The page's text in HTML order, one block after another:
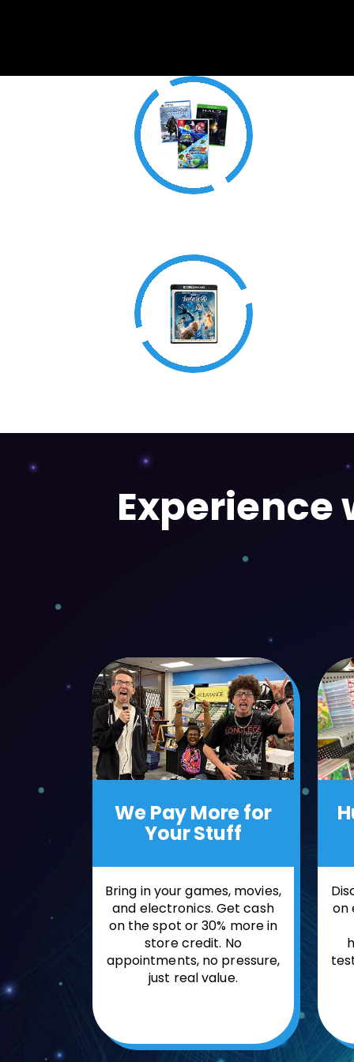
We Pay Morefor
Your Stuff
Bring in your games, movies,
and electronics. Get cash
on the spot or 30% more in
store credit. No
appointments, no pressure,
just real value.
on